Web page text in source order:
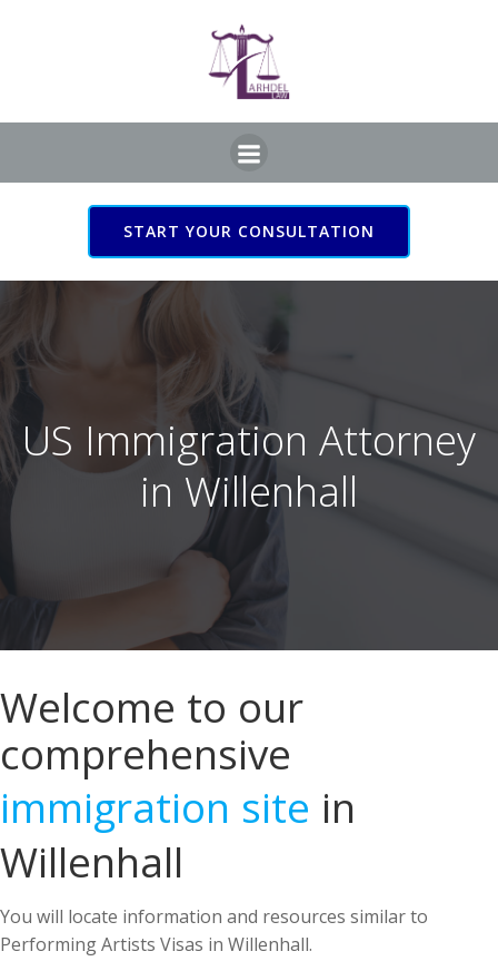
START YOUR CONSULTATION
US Immigration Attorney
in Willenhall
Welcome to our
comprehensive
immigration site in
Willenhall
You will locate information and resources similar to
Performing Artists Visas in Willenhall.